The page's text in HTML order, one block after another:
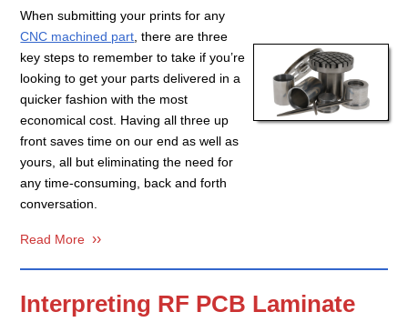
When submitting your prints for any
CNC machined part , there are three
key steps to remember to take if you’re
looking to get your parts delivered in a
quicker fashion with the most
economical cost. Having all three up
front saves time on our end as well as
yours, all but eliminating the need for
any time-consuming, back and forth
conversation.
Read More
Interpreting RF PCB Laminate